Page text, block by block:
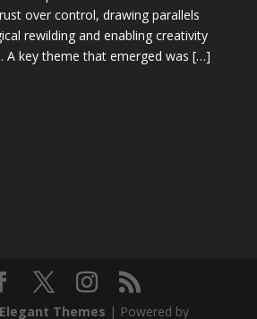
over control, drawing parallels
rewilding and enabling creativity
A key theme that emerged was […]
Elegant Themes | Powered by